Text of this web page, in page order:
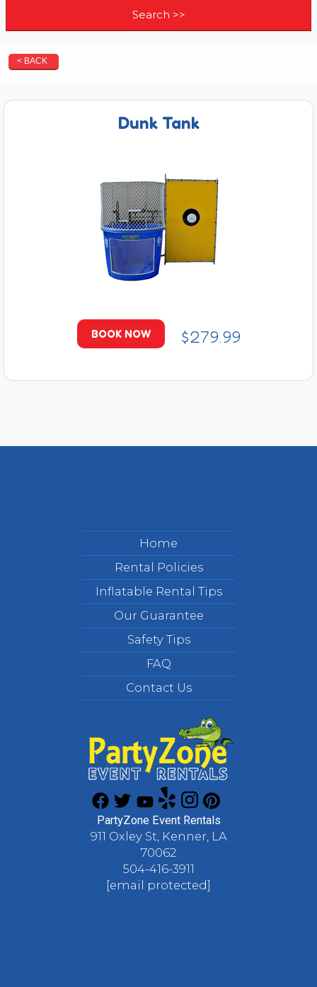
< BACK
Dunk Tank
BOOK NOW $279.99
Home
Rental Policies
Inflatable Rental Tips
Our Guarantee
Safety Tips
FAQ
Contact Us
PartyZone Event Rentals
911 Oxley St, Kenner, LA
70062
504-416-3911
[email protected]